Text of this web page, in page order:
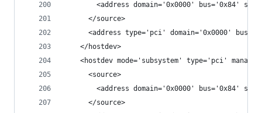
<address domain='0x0000' bus='0x84'
      </source>
<address type='pci' domain='0x0000'
    </hostdev>
<hostdev mode='subsystem' type='pci'
      <source>
<address domain='0x0000' bus='0x84'
      </source>